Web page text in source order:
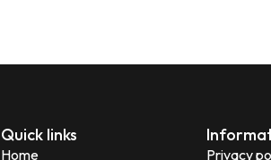
Quick links
Home
Privacy